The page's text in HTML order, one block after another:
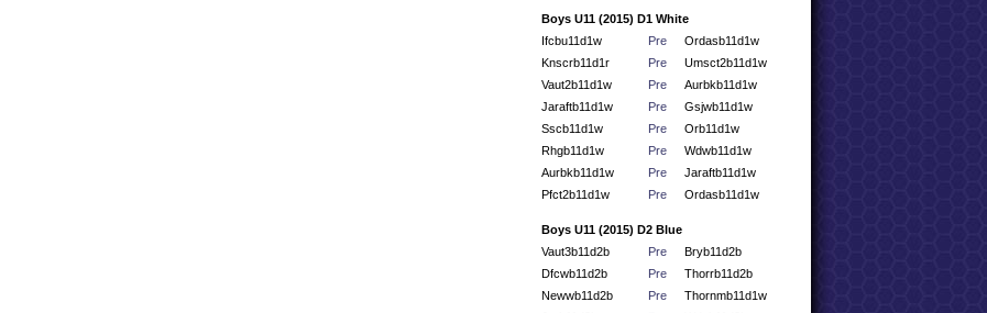
Boys U11 (2015) D1 White
Ifcbu11d1w
Pre
Ordasb11d1w
Knscrb11d1r
Pre
Umsct2b11d1w
Vaut2b11d1w
Pre
Aurbkb11d1w
Jaraftb11d1w
Pre
Gsjwb11d1w
Sscb11d1w
Pre
Orb11d1w
Rhgb11d1w
Pre
Wdwb11d1w
Aurbkb11d1w
Pre
Jaraftb11d1w
Pfct2b11d1w
Pre Ordasb11d1w
Boys U11 (2015) D2 Blue
Vaut3b11d2b
Pre
Bryb11d2b
Dfcwb11d2b
Pre
Thorrb11d2b
Newwb11d2b
Pre
Thornmb11d1w